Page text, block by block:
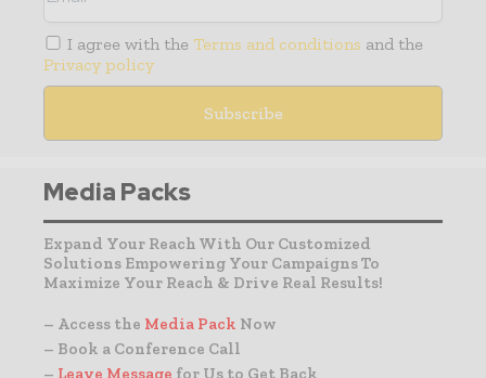
I agree with the Terms and conditions and the
Privacy policy
Media Packs
Expand Your Reach With Our Customized
Solutions Empowering Your Campaigns To
Maximize Your Reach & Drive Real Results!
– Access the Media Pack Now
– Book a Conference Call
– Leave Message for Us to Get Back